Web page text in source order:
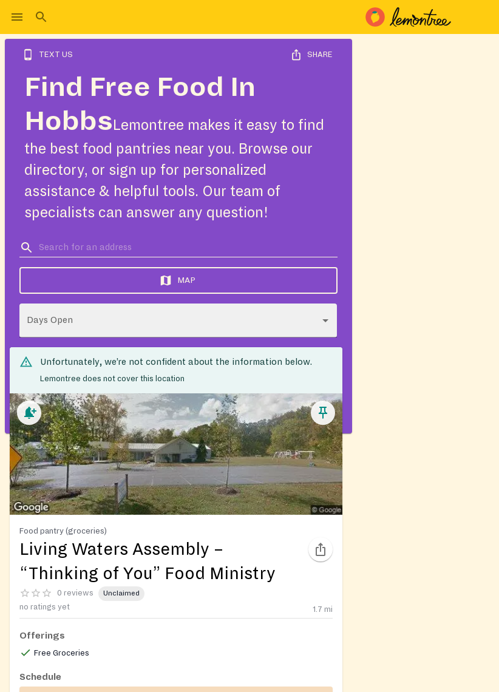
TEXT US SHARE
Find Free Food In
Hobbs Lemontree makes it easy to find
the best food pantries near you. Browse our
directory, or sign up for personalized
assistance & helpful tools. Our team of
specialists can answer any question!
MAP
Days Open
Unfortunately, we’re not confident about the information below.
Lemontree does not cover this location
Food pantry (groceries)
Living Waters Assembly –
“Thinking of You” Food Ministry
0 reviews Unclaimed
no ratings yet 1.7 mi
Offerings
Free Groceries
Schedule